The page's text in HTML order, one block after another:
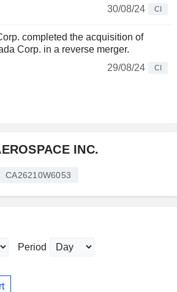
30/08/24
CI
completed the acquisition of
Corp. in a reverse merger.
29/08/24
CI
INC.
CA26210W6053
Period